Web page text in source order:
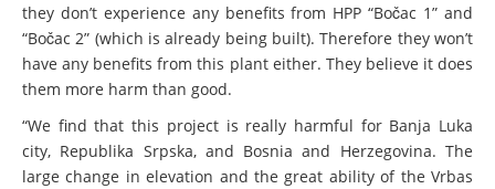
DEDAMMING
Nature conservation organizations
demand restoration of the Kamp Valley
DEDAMMING
they don’t experience any benefits from HPP “Bočac 1” and
“Bočac 2” (which is already being built). Therefore they won’t
have any benefits from this plant either. They believe it does
them more harm than good.
“We find that this project is really harmful for Banja Luka
city, Republika Srpska, and Bosnia and Herzegovina. The
large change in elevation and the great ability of the Vrbas